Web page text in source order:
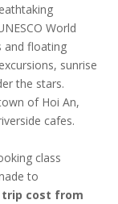
World
and floating
sunrise
the stars.
of Hoi An,
cafes.
class
to
cost from